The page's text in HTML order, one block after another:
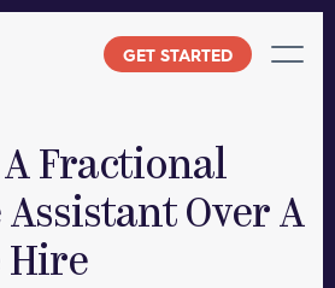
GET STARTED
Fractional
Over A
Hire